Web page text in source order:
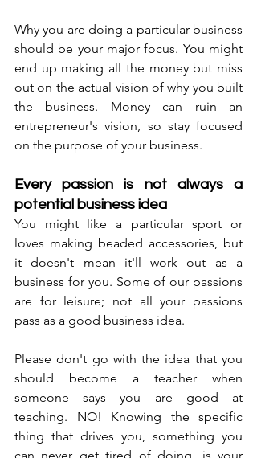
Why you are doing a particular business
should be your major focus. You might
end up making all the money but miss
out on the actual vision of why you built
the business. Money can ruin an
entrepreneur's vision, so stay focused
on the purpose of your business.
Every passion is not always a
potential business idea
You might like a particular sport or
loves making beaded accessories, but
it doesn't mean it'll work out as a
business for you. Some of our passions
are for leisure; not all your passions
pass as a good business idea.
Please don't go with the idea that you
should become a teacher when
someone says you are good at
teaching. NO! Knowing the specific
thing that drives you, something you